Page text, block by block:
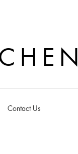
Contact Us